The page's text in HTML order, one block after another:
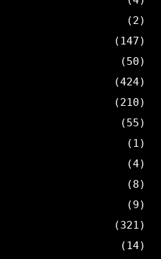
(2)
(147)
(50)
(424)
(210)
(55)
(1)
(4)
(8)
(9)
(321)
(14)